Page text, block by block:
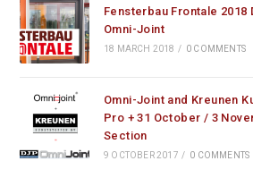
Fensterbau Frontale 2018
Omni-Joint
18 MARCH 2018 / 0 COMMENTS
Omni-Joint and Kreunen
Pro + 31 October / 3
Section
9 OCTOBER 2017 / 0 COMMENTS